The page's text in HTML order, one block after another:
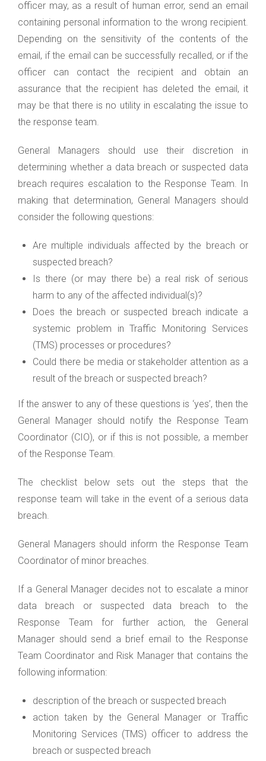
officer may, as a result of human error, send an email
containing personal information to the wrong recipient.
Depending on the sensitivity of the contents of the
email, if the email can be successfully recalled, or if the
officer can contact the recipient and obtain an
assurance that the recipient has deleted the email, it
may be that there is no utility in escalating the issue to
the response team.
General Managers should use their discretion in
determining whether a data breach or suspected data
breach requires escalation to the Response Team. In
making that determination, General Managers should
consider the following questions:
Are multiple individuals affected by the breach or
suspected breach?
Is there (or may there be) a real risk of serious
harm to any of the affected individual(s)?
Does the breach or suspected breach indicate a
systemic problem in Traffic Monitoring Services
(TMS) processes or procedures?
Could there be media or stakeholder attention as a
result of the breach or suspected breach?
If the answer to any of these questions is ‘yes’, then the
General Manager should notify the Response Team
Coordinator (CIO), or if this is not possible, a member
of the Response Team.
The checklist below sets out the steps that the
response team will take in the event of a serious data
breach.
General Managers should inform the Response Team
Coordinator of minor breaches.
If a General Manager decides not to escalate a minor
data breach or suspected data breach to the
Response Team for further action, the General
Manager should send a brief email to the Response
Team Coordinator and Risk Manager that contains the
following information:
description of the breach or suspected breach
action taken by the General Manager or Traffic
Monitoring Services (TMS) officer to address the
breach or suspected breach